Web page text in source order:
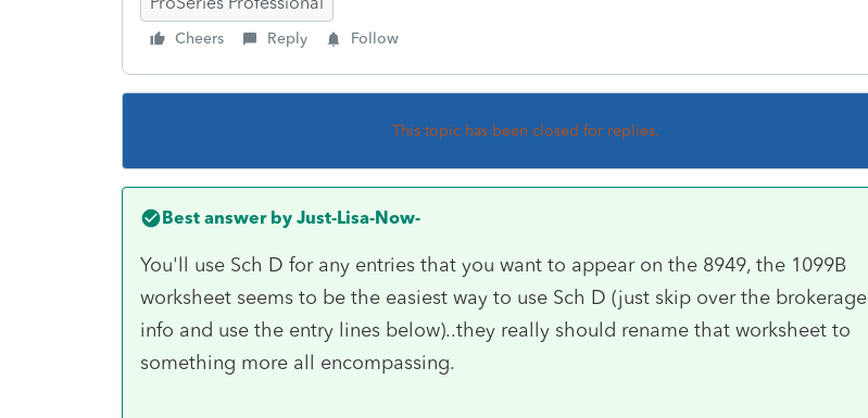
Cheers Reply Follow
This topic has been closed for replies.
Best answer by Just-Lisa-Now-
You'll use Sch D for any entries that you want to appear on the 8949, the 1099B
worksheet seems to be the easiest way to use Sch D (just skip over the brokerage
info and use the entry lines below)..they really should rename that worksheet to
something more all encompassing.